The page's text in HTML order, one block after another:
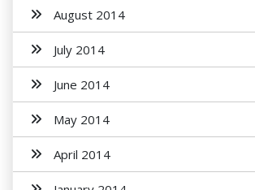
August 2014
July 2014
June 2014
May 2014
April 2014